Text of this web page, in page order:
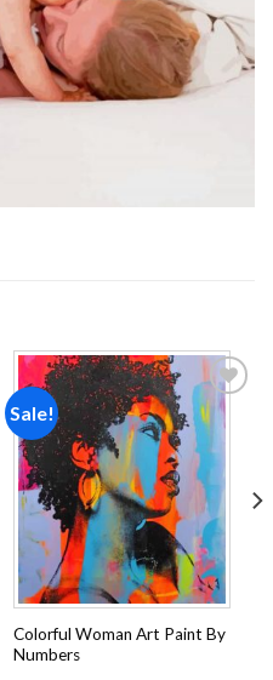
Sale!
Add to
wishlist
Colorful Woman Art Paint By
Numbers